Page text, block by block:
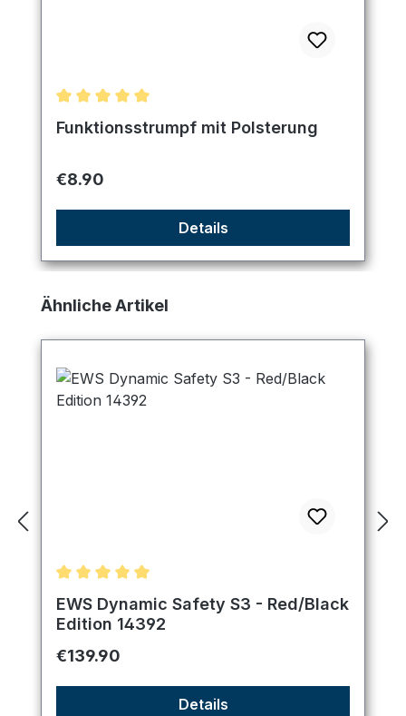
Average rating of 5 out of 5 stars
Funktionsstrumpf mit Polsterung
Regular price:
€8.90
Details
Skip product gallery
Ähnliche Artikel
Average rating of 5 out of 5 stars
EWS Dynamic Safety S3 - Red/Black
Edition 14392
Regular price:
€139.90
Details